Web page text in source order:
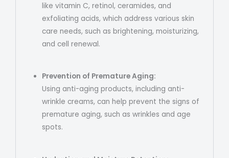
like vitamin C, retinol, ceramides, and
exfoliating acids, which address various skin
care needs, such as brightening, moisturizing,
and cell renewal.
Prevention of Premature Aging:
Using anti-aging products, including anti-
wrinkle creams, can help prevent the signs of
premature aging, such as wrinkles and age
spots.